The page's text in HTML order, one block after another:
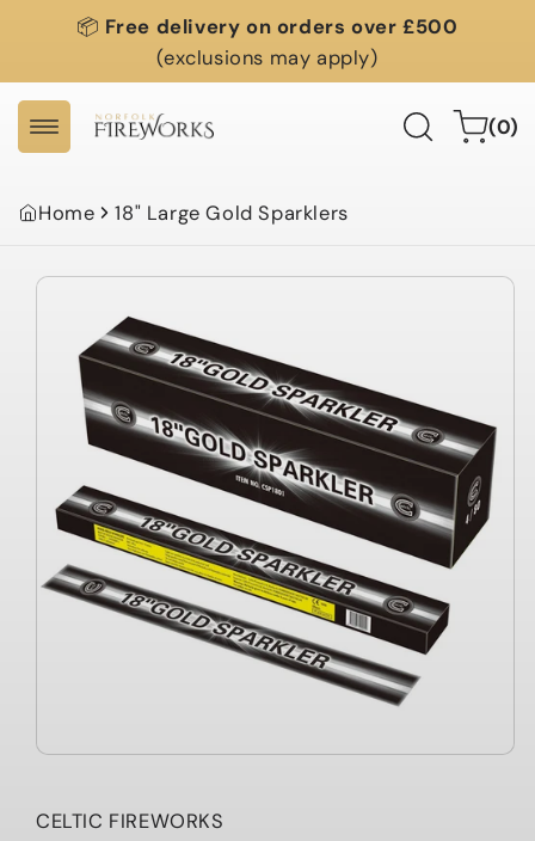
Skip to
content
📦 Free delivery on orders over £500
(exclusions may apply)
Cart
(0)
0
items
Home 18" Large Gold Sparklers
Skip to
information
CELTIC FIREWORKS